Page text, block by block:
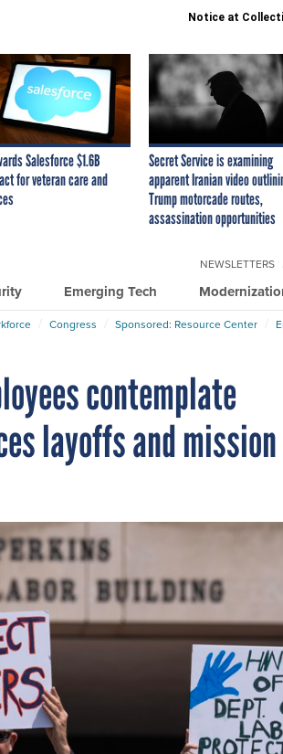
Notice at
Salesforce $1.6B
for veteran care and
Secret Service is examining
apparent Iranian video
Trump motorcade routes,
assassination opportunities
Emerging Tech
NEWSLETTERS
Congress Sponsored: Resource Center
contemplate
layoffs and mission